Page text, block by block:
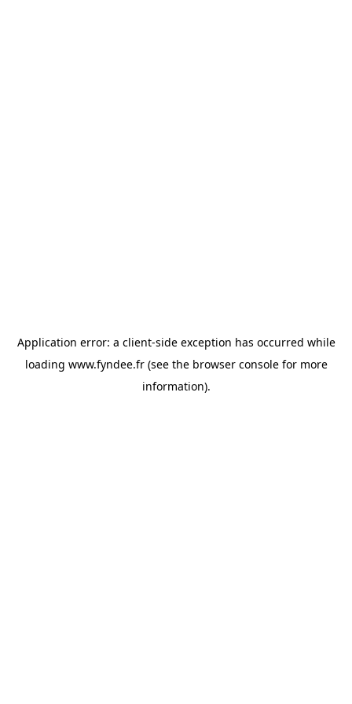
Application error: a client-side exception has occurred while
loading www.fyndee.fr(see the browser consolefor more
information).